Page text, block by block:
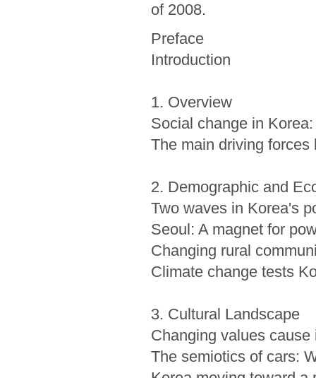
of 2008.
Preface
Introduction
1. Overview
Social change in
The main driving
2. Demographic and
Two waves in Korea's
Seoul: A magnet for
Changing rural
Climate change tests
3. Cultural Landscape
Changing values
The semiotics of cars: